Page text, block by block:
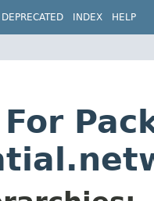
DEPRECATED INDEX HELP